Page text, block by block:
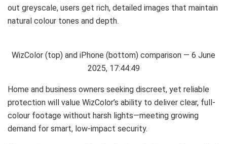
out greyscale, users get rich, detailed images that maintain
natural colour tones and depth.
WizColor (top) and iPhone (bottom) comparison — 6 June
2025, 17:44:49
Home and business owners seeking discreet, yet reliable
protection will value WizColor’s ability to deliver clear, full-
colour footage without harsh lights—meeting growing
demand for smart, low-impact security.